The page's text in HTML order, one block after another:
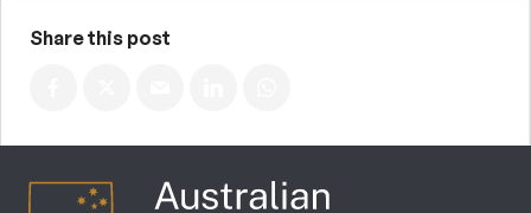
Share this post